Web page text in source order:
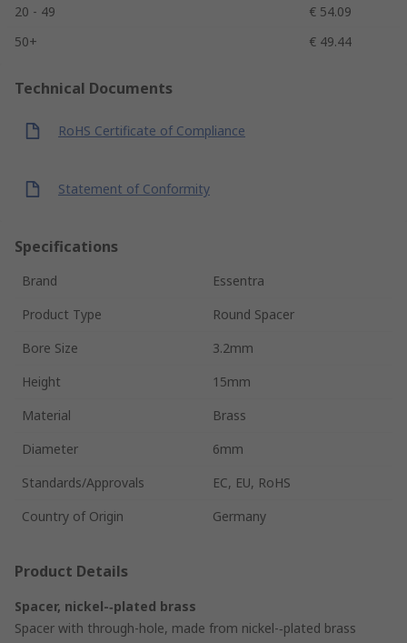
20 - 49
€ 54.09
50+
€ 49.44
Technical Documents
RoHS Certificate of Compliance
Statement of Conformity
Specifications
Brand
Essentra
Product Type
Round Spacer
Bore Size
3.2mm
Height
15mm
Material
Brass
Diameter
6mm
Standards/Approvals
EC, EU, RoHS
Country of Origin
Germany
Product Details
Spacer, nickel-‑plated brass
Spacer with through-hole, made from nickel-‑plated brass